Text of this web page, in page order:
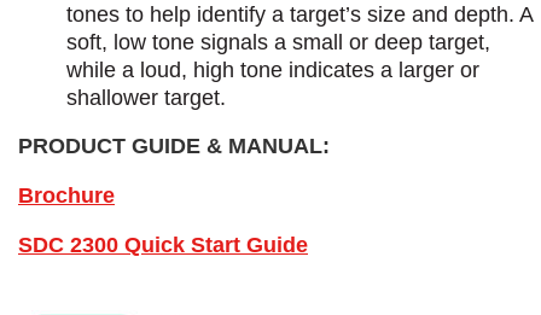
tones to help identify a target’s size and depth. A
soft, low tone signals a small or deep target,
while a loud, high tone indicates a larger or
shallower target.
PRODUCT GUIDE & MANUAL:
Brochure
SDC 2300 Quick Start Guide